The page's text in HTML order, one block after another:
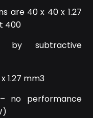
are 40 x 40 x 1.27
400
by subtractive
1.27 mm3
no performance